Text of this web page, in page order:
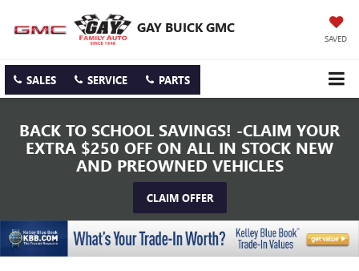
GAY BUICK GMC
SAVED
SALES SERVICE PARTS
BACK TO SCHOOL SAVINGS! -CLAIM YOUR
EXTRA $250 OFF ON ALL IN STOCK NEW
AND PREOWNED VEHICLES
CLAIM OFFER